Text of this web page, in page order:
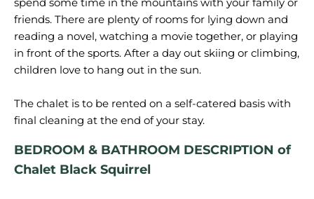
friends. There are plenty of rooms for lying down and
reading a novel, watching a movie together, or playing
in front of the sports. After a day out skiing or climbing,
children love to hang out in the sun.
The chalet is to be rented on a self-catered basis with
BEDROOM & BATHROOM DESCRIPTION of
Chalet Black Squirrel